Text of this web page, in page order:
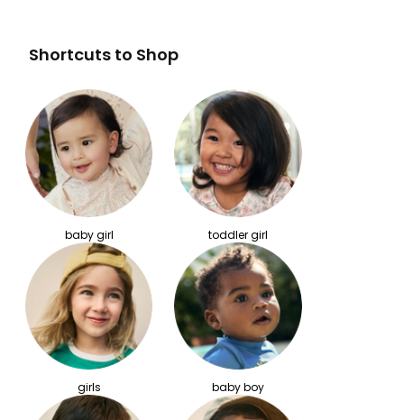
Shortcuts to Shop
baby girl toddler girl
girls baby boy